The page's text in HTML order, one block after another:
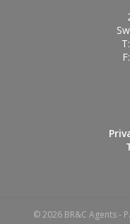
© 2026 BR&C Agents -